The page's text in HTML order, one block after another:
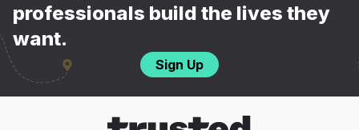
professionals build the lives they
want.
Sign Up